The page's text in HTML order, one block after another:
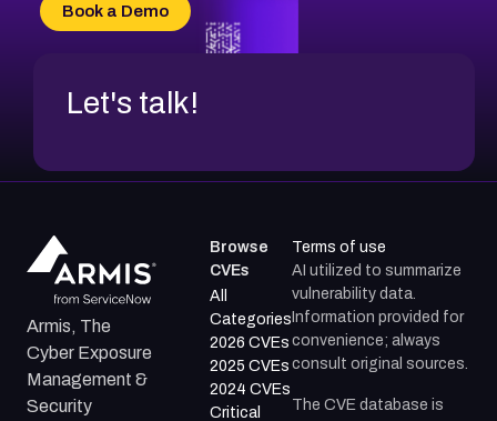
Book a Demo
Let's talk!
Armis, The
Cyber Exposure
Management &
Security
Browse
CVEs
All
Categories
2026 CVEs
2025 CVEs
2024 CVEs
Critical
Terms of use
AI utilized to summarize
vulnerability data.
Information provided for
convenience; always
consult original sources.
The CVE database is